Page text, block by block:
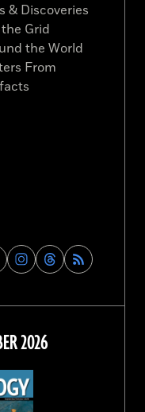
Find
Archaeology
on
Instagram
Find
Archaeology
on
Threads
& Discoveries
Grid
the World
From
2026